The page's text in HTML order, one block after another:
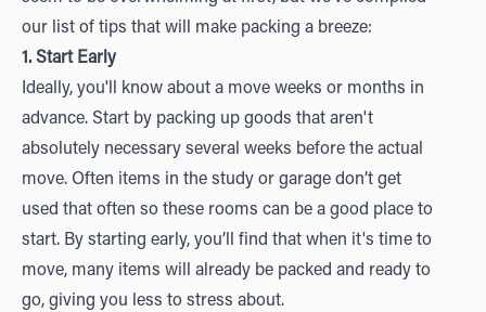
our list of tips that will make packing a breeze:
1. Start Early
Ideally, you'll know about a move weeks or months in
advance. Start by packing up goods that aren't
absolutely necessary several weeks before the actual
move. Often items in the study or garage don’t get
used that often so these rooms can be a good place to
start. By starting early, you’ll find that when it's time to
move, many items will already be packed and ready to
go, giving you less to stress about.